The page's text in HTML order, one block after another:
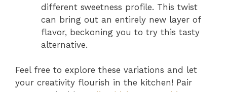
different sweetness profile. This twist
can bring out an entirely new layer of
flavor, beckoning you to try this tasty
alternative.
Feel free to explore these variations and let
your creativity flourish in the kitchen! Pair